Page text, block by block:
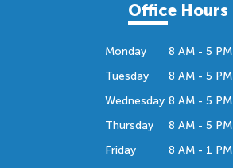
Office Hours
Monday
8 AM - 5 PM
Tuesday
8 AM - 5 PM
Wednesday 8 AM - 5 PM
Thursday
8 AM - 5 PM
Friday
8 AM - 1 PM